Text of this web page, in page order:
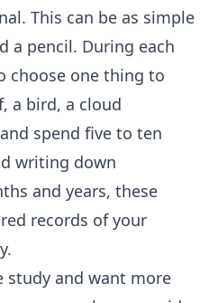
This can be as simple
a pencil. During each
choose one thing to
a bird, a cloud
spend five to ten
writing down
and years, these
records of your
study and want more